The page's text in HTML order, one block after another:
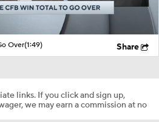
Over(1:49) Share
links. If you click and sign up,
we may earn a commission at no